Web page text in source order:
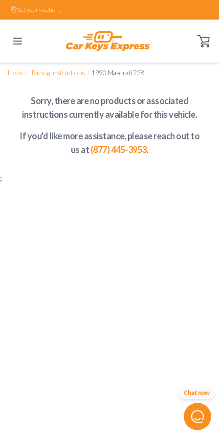
Set your location.
Open
Home / Pairing Instructions / 1990 Maserati 228
Sorry, there are no products or associated
instructions currently availablefor this vehicle.
If you'd like more assistance, please reach out to
us at(877) 445-3953.
;
Chat now